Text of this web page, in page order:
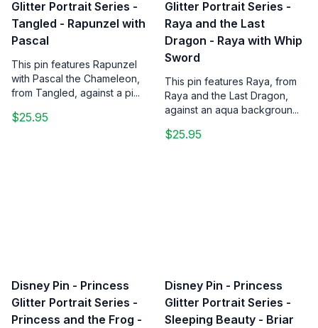
Glitter Portrait Series -
Tangled - Rapunzel with
Pascal
This pin features Rapunzel
with Pascal the Chameleon,
from Tangled, against a pi...
$25.95
Glitter Portrait Series -
Raya and the Last
Dragon - Raya with Whip
Sword
This pin features Raya, from
Raya and the Last Dragon,
against an aqua backgroun...
$25.95
Disney Pin - Princess
Glitter Portrait Series -
Princess and the Frog -
Disney Pin - Princess
Glitter Portrait Series -
Sleeping Beauty - Briar